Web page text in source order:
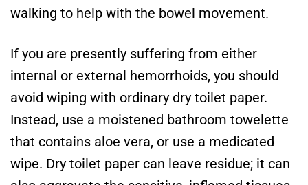
walking to help with the bowel movement.
If you are presently suffering from either
internal or external hemorrhoids, you should
avoid wiping with ordinary dry toilet paper.
Instead, use a moistened bathroom towelette
that contains aloe vera, or use a medicated
wipe. Dry toilet paper can leave residue; it can